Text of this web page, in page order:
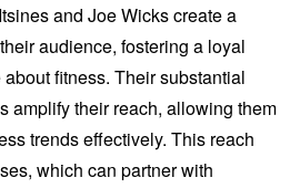
and Joe Wicks create a
audience, fostering a loyal
fitness. Their substantial
amplify their reach, allowing them
trends effectively. This reach
which can partner with